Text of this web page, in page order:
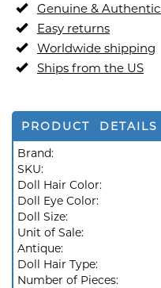
Genuine & Authentic
Easy returns
Worldwide shipping
Ships from the US
PRODUCT DETAILS
Brand:
SKU:
Doll Hair Color:
Doll Eye Color:
Doll Size:
Unit of Sale:
Antique:
Doll Hair Type:
Number of Pieces: